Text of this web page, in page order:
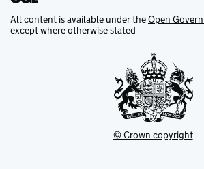
All content is available under theOpen
except where otherwise stated
© Crown copyright